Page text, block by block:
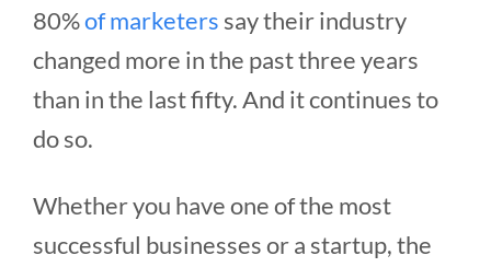
80%of marketers say their industry
changed more in the past three years
than in the last fifty. And it continues to
do so.
Whether you have one of the most
successful businesses or a startup, the